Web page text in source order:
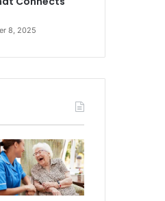
8, 2025